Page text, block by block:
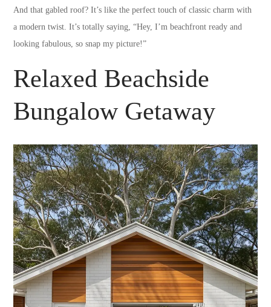
And that gabled roof? It’s like the perfect touch of classic charm with
a modern twist. It’s totally saying, “Hey, I’m beachfront ready and
looking fabulous, so snap my picture!”
Relaxed Beachside
Bungalow Getaway